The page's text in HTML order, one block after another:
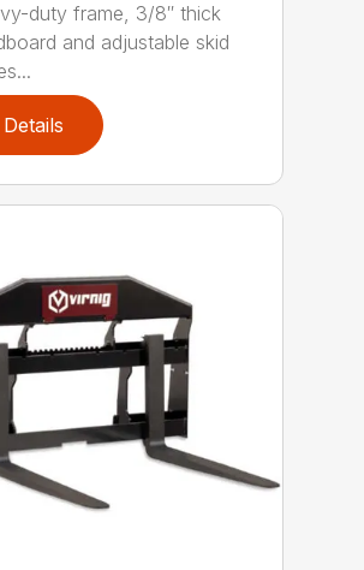
duty frame, 3/8″ thick
and adjustable skid
Details